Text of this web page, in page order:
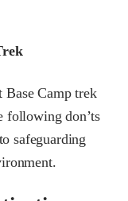
Base Camp trek
following don’ts
safeguarding